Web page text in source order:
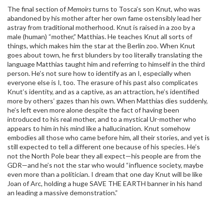
The final section ofMemoirsturns to Tosca’s son Knut, who was
abandoned by his mother after her own fame ostensibly lead her
astray from traditional motherhood. Knut is raised in a zoo by a
male (human) “mother,” Matthias. He teaches Knut all sorts of
things, which makes him the star at the Berlin zoo. When Knut
goes about town, he first blunders by too literally translating the
language Matthias taught him and referring to himself in the third
person. He’s not sure how to identify as an I, especially when
everyone else is I, too. The erasure of his past also complicates
Knut’s identity, and as a captive, as an attraction, he’s identified
more by others’ gazes than his own. When Matthias dies suddenly,
he’s left even more alone despite the fact of having been
introduced to his real mother, and to a mystical Ur-mother who
appears to him in his mind like a hallucination. Knut somehow
embodies all those who came before him, all their stories, and yet is
still expected to tell a different one because of his species. He’s
not the North Pole bear they all expect—his people are from the
GDR—and he’s not the star who would “influence society, maybe
even more than a politician. I dream that one day Knut will be like
Joan of Arc, holding a huge SAVE THE EARTH banner in his hand
an leading a massive demonstration.”